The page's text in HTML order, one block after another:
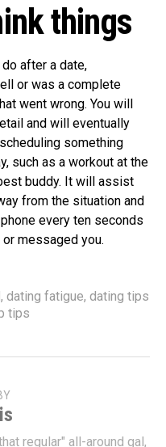
things
after a date,
or was a complete
went wrong. You will
and will eventually
something
such as a workout at the
buddy. It will assist
from the situation and
every ten seconds
messaged you.
, dating fatigue, dating tips
tips
regular" all-around gal,